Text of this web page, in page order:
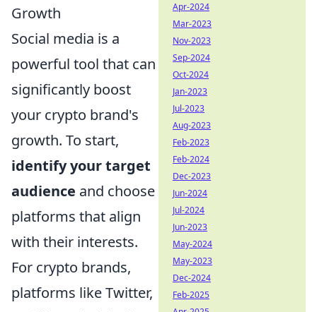
Growth
Social media is a
powerful tool that can
significantly boost
your crypto brand's
growth. To start,
identify your target
audience and choose
platforms that align
with their interests.
For crypto brands,
platforms like Twitter,
Apr-2024
Mar-2023
Nov-2023
Sep-2024
Oct-2024
Jan-2023
Jul-2023
Aug-2023
Feb-2023
Feb-2024
Dec-2023
Jun-2024
Jul-2024
Jun-2023
May-2024
May-2023
Dec-2024
Feb-2025